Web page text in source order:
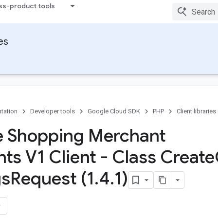
product tools
Developer tools Google Cloud SDK PHP Client libraries
Shopping Merchant
V1 Client - Class Create
Request (1.4.1)